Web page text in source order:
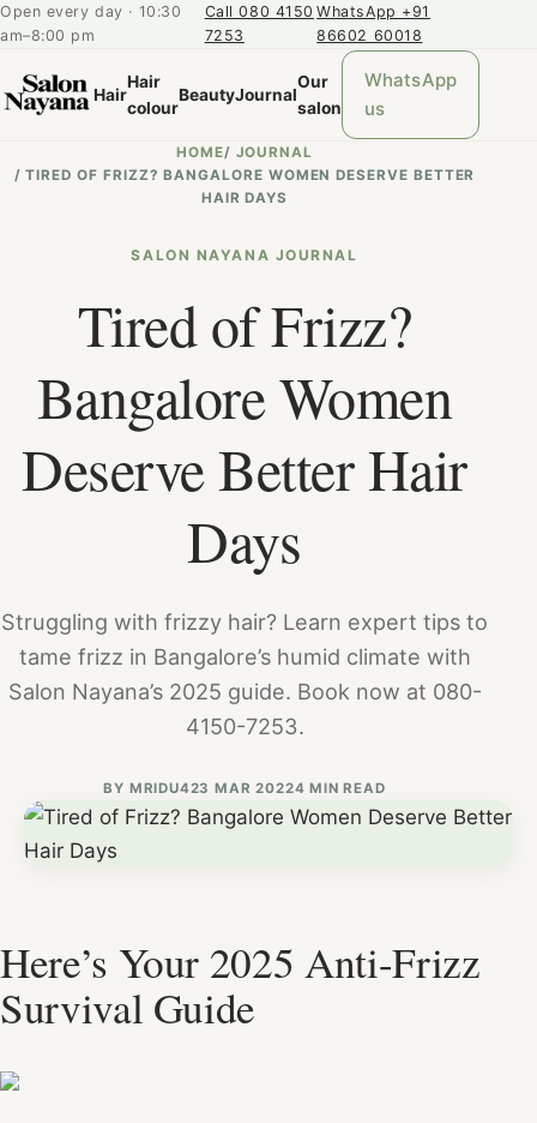
Open every day · 10:30
am–8:00 pm
Call 080 4150
7253
WhatsApp +91
86602 60018
Hair
Hair
colour
BeautyJournal
Our
salon
WhatsApp
us
HOME/ JOURNAL
/TIRED OF FRIZZ? BANGALORE WOMEN DESERVE BETTER
HAIR DAYS
SALON NAYANA JOURNAL
Tired of Frizz?
Bangalore Women
Deserve Better Hair
Days
Struggling with frizzy hair? Learn expert tips to
tame frizz in Bangalore’s humid climate with
Salon Nayana’s 2025 guide. Book now at 080-
4150-7253.
BY MRIDU423 MAR 20224 MIN READ
Here’s Your 2025 Anti-Frizz
Survival Guide